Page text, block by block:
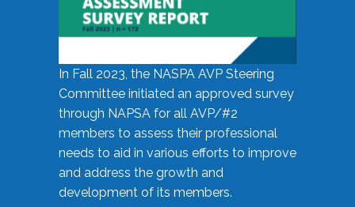
In Fall 2023, the NASPA AVP Steering
Committee initiated an approved survey
through NAPSA for all AVP/#2
members to assess their professional
needs to aid in various efforts to improve
and address the growth and
development of its members.